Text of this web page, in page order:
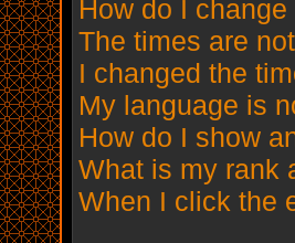
How do I
The times are
I changed the
My language is
How do I show
What is my rank
When I click the